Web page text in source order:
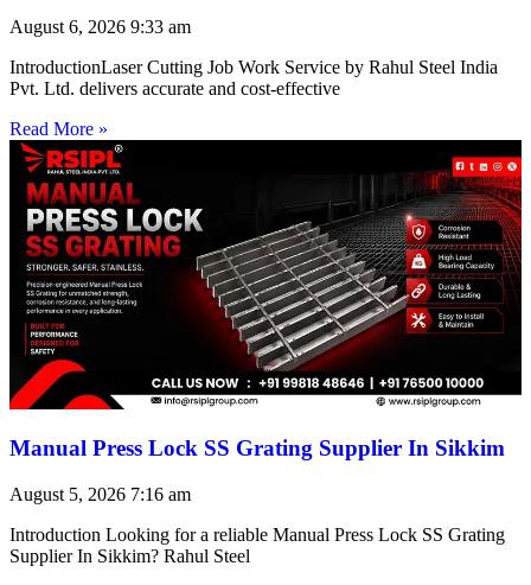
August 6, 2026 9:33 am
IntroductionLaser Cutting Job Work Service by Rahul Steel India
Pvt. Ltd. delivers accurate and cost-effective
Read More »
Manual Press Lock SS Grating Supplier In Sikkim
August 5, 2026 7:16 am
Introduction Looking for a reliable Manual Press Lock SS Grating
Supplier In Sikkim? Rahul Steel